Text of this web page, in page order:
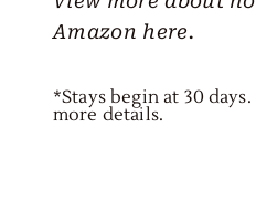
Amazon here.
*Stays begin at 30
more details.